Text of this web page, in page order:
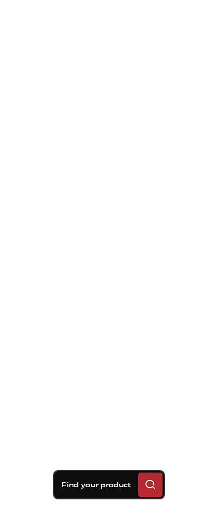
Find your product